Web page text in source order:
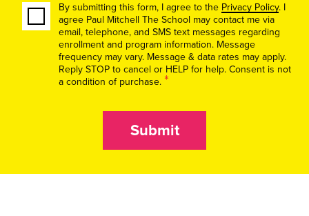
By submitting this form, I agree to the Privacy Policy. I
agree Paul Mitchell The School may contact me via
email, telephone, and SMS text messages regarding
enrollment and program information. Message
frequency may vary. Message & data rates may apply.
Reply STOP to cancel or HELP for help. Consent is not
a condition of purchase. *
Submit